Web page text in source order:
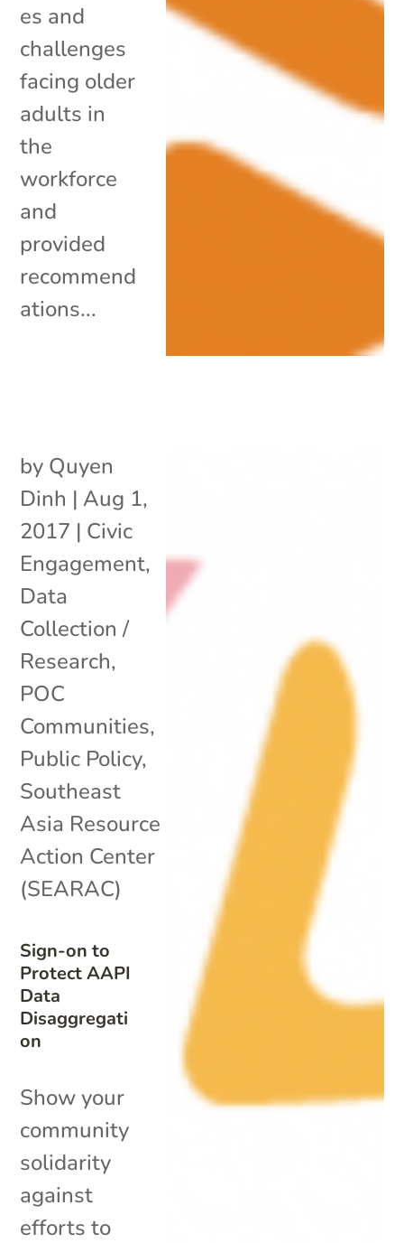
es and
challenges
facing older
adults in
the
workforce
and
provided
recommend
ations...
Sign-on to
Protect AAPI
Data
Disaggregati
on
by Quyen
Dinh | Aug 1,
2017 | Civic
Engagement,
Data
Collection /
Research,
POC
Communities,
Public Policy,
Southeast
Asia Resource
Action Center
(SEARAC)
Show your
community
solidarity
against
efforts to